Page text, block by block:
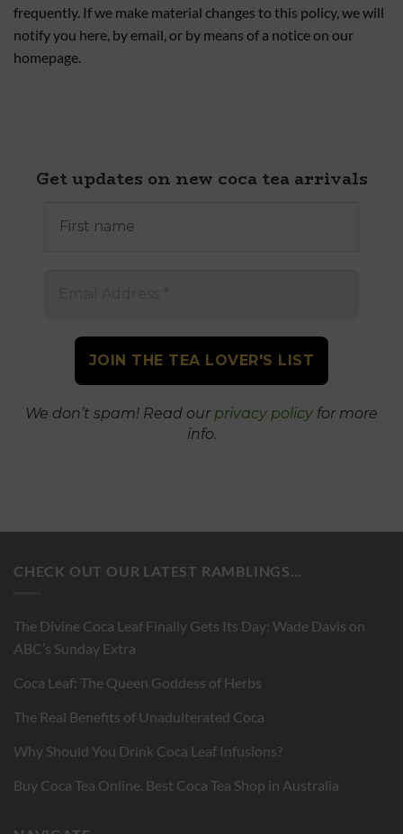
frequently. If we make material changes to this policy, we will
notify you here, by email, or by means of a notice on our
homepage.
Get updates on new coca tea arrivals
We don’t spam! Read our privacy policy for more
info.
CHECK OUT OUR LATEST RAMBLINGS…
The Divine Coca Leaf Finally Gets Its Day: Wade Davis on
ABC’s Sunday Extra
Coca Leaf: The Queen Goddess of Herbs
The Real Benefits of Unadulterated Coca
Why Should You Drink Coca Leaf Infusions?
Buy Coca Tea Online. Best Coca Tea Shop in Australia